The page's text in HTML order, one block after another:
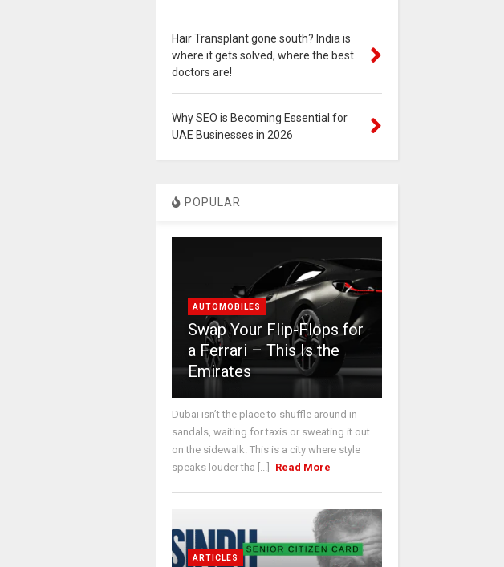
Hair Transplant gone south? India is
where it gets solved, where the best
doctors are!
Why SEO is Becoming Essential for
UAE Businesses in 2026
POPULAR
AUTOMOBILES
Swap Your Flip-Flops for
a Ferrari – This Is the
Emirates
Dubai isn’t the place to shuffle around in
sandals, waiting for taxis or sweating it out
on the sidewalk. This is a city where style
speaks louder tha [...]
Read More
ARTICLES